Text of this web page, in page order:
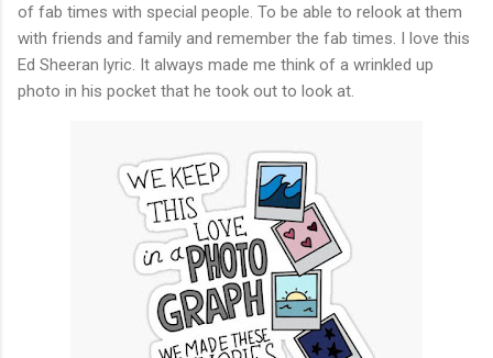
of fab times with special people. To be able to relook at them
with friends and family and remember the fab times. I love this
Ed Sheeran lyric. It always made me think of a wrinkled up
photo in his pocket that he took out to look at.